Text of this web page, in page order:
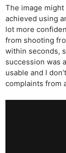
The image
achieved using
lot more
from shooting
within seconds,
succession was
usable and I
complaints from